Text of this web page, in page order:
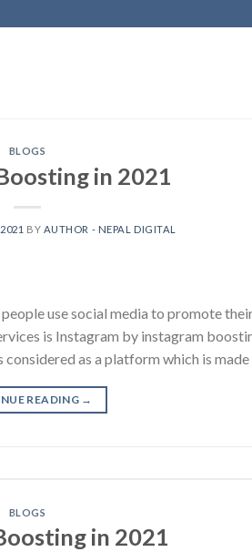
BLOGS
in 2021
BY AUTHOR - NEPAL DIGITAL
use social media to promote
is Instagram by instagram
considered as a platform which is
READING →
BLOGS
in 2021